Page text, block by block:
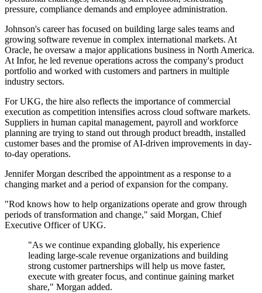
pressure, compliance demands and employee administration.
Johnson's career has focused on building large sales teams and
growing software revenue in complex international markets. At
Oracle, he oversaw a major applications business in North America.
At Infor, he led revenue operations across the company's product
portfolio and worked with customers and partners in multiple
industry sectors.
For UKG, the hire also reflects the importance of commercial
execution as competition intensifies across cloud software markets.
Suppliers in human capital management, payroll and workforce
planning are trying to stand out through product breadth, installed
customer bases and the promise of AI-driven improvements in day-
to-day operations.
Jennifer Morgan described the appointment as a response to a
changing market and a period of expansion for the company.
"Rod knows how to help organizations operate and grow through
periods of transformation and change," said Morgan, Chief
Executive Officer of UKG.
"As we continue expanding globally, his experience
leading large-scale revenue organizations and building
strong customer partnerships will help us move faster,
execute with greater focus, and continue gaining market
share," Morgan added.